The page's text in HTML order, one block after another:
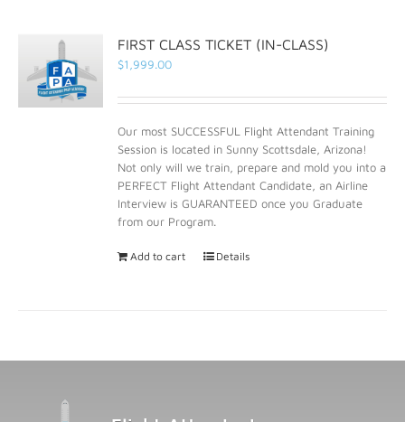
FIRST CLASS TICKET (IN-CLASS)
$1,999.00
Our most SUCCESSFUL Flight Attendant Training
Session is located in Sunny Scottsdale, Arizona!
Not only will we train, prepare and mold you into a
PERFECT Flight Attendant Candidate, an Airline
Interview is GUARANTEED once you Graduate
from our Program.
Add to cart Details